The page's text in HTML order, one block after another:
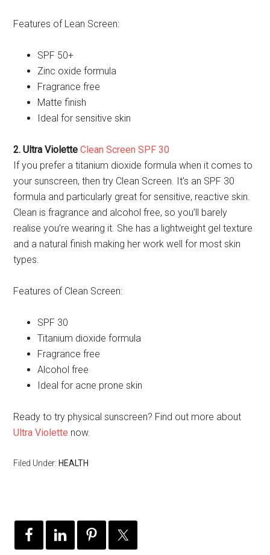
Features of Lean Screen:
SPF 50+
Zinc oxide formula
Fragrance free
Matte finish
Ideal for sensitive skin
2. Ultra VioletteClean Screen SPF 30
If you prefer a titanium dioxide formula when it comes to
your sunscreen, then try Clean Screen. It’s an SPF 30
formula and particularly great for sensitive, reactive skin.
Clean is fragrance and alcohol free, so you’ll barely
realise you’re wearing it. She has a lightweight gel texture
and a natural finish making her work well for most skin
types.
Features of Clean Screen:
SPF 30
Titanium dioxide formula
Fragrance free
Alcohol free
Ideal for acne prone skin
Ready to try physical sunscreen? Find out more about
Ultra Violette now.
Filed Under: HEALTH